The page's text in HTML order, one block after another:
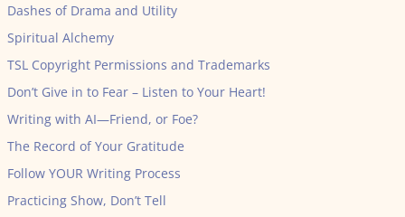
Dashes of Drama and Utility
Spiritual Alchemy
TSL Copyright Permissions and Trademarks
Don’t Give in to Fear – Listen to Your Heart!
Writing with AI—Friend, or Foe?
The Record of Your Gratitude
Follow YOUR Writing Process
Practicing Show, Don’t Tell